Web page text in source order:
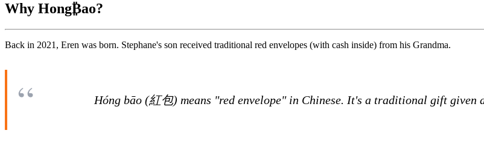
Why Hong₿ao?
Back in 2021, Eren was born. Stephane's son received traditional red envelopes (with cash inside) from his Grandma.
Hóng bāo (紅包) means "red envelope" in Chinese. It's a traditional gift given